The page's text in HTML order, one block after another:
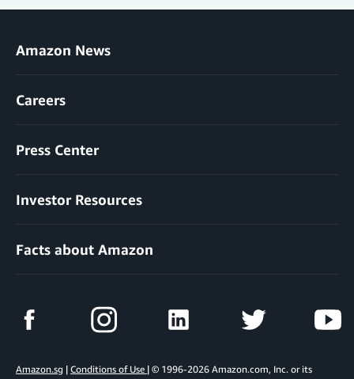
Amazon News
Careers
Press Center
Investor Resources
Facts about Amazon
Amazon.sg | Conditions of Use | © 1996-2026 Amazon.com, Inc. or its